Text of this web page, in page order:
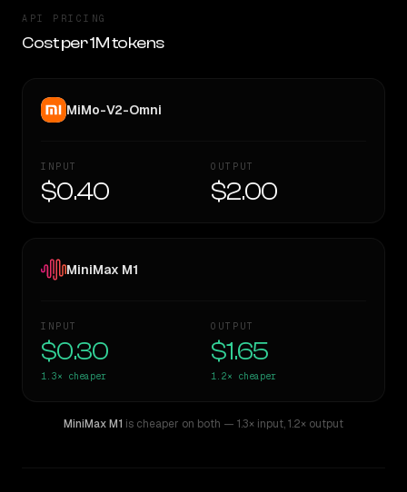
API PRICING
Cost per 1M tokens
MiMo-V2-Omni
INPUT
$0.40
OUTPUT
$2.00
MiniMax M1
INPUT
$0.30
1.3× cheaper
OUTPUT
$1.65
1.2× cheaper
MiniMax M1 is cheaper on both — 1.3× input,1.2× output